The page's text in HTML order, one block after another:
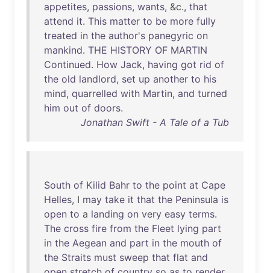
appetites, passions, wants, &c., that
attend it. This matter to be more fully
treated in the author's panegyric on
mankind. THE HISTORY OF MARTIN
Continued. How Jack, having got rid of
the old landlord, set up another to his
mind, quarrelled with Martin, and turned
him out of doors.
Jonathan Swift - A Tale of a Tub
South of Kilid Bahr to the point at Cape
Helles, I may take it that the Peninsula is
open to a landing on very easy terms.
The cross fire from the Fleet lying part
in the Aegean and part in the mouth of
the Straits must sweep that flat and